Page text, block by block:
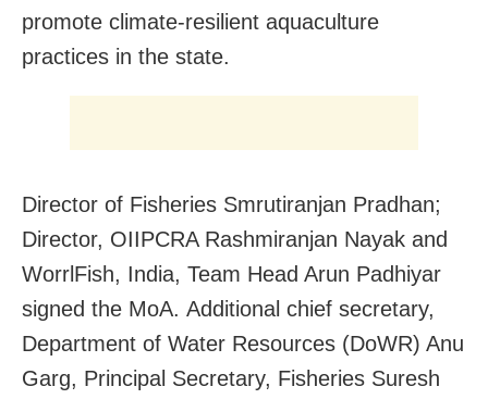
promote climate-resilient aquaculture
practices in the state.
Director of Fisheries Smrutiranjan Pradhan;
Director, OIIPCRA Rashmiranjan Nayak and
WorrlFish, India, Team Head Arun Padhiyar
signed the MoA. Additional chief secretary,
Department of Water Resources (DoWR) Anu
Garg, Principal Secretary, Fisheries Suresh